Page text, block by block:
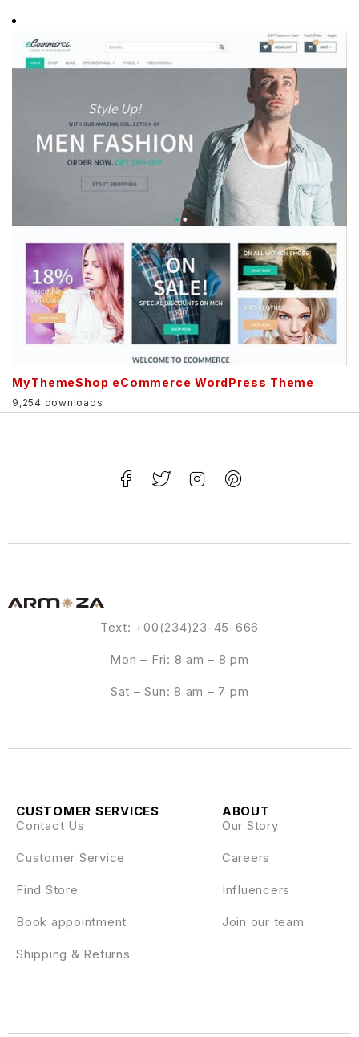
MyThemeShop eCommerce WordPress Theme
9,254 downloads
Text: +00(234)23-45-666
Mon – Fri: 8 am – 8 pm
Sat – Sun: 8 am – 7 pm
ABOUT
Our Story
Careers
Influencers
Join our team
CUSTOMER SERVICES
Contact Us
Customer Service
Find Store
Book appointment
Shipping & Returns